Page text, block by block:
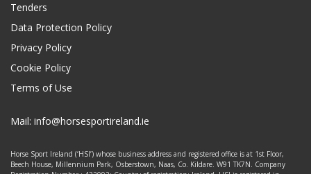
Tenders
Data Protection Policy
Privacy Policy
Cookie Policy
Terms of Use
Mail: info@horsesportireland.ie
Horse Sport Ireland (‘HSI’) whose business address and registered office is at 1st Floor,
Beech House, Millennium Park, Osberstown, Naas, Co. Kildare. W91 TK7N. Company